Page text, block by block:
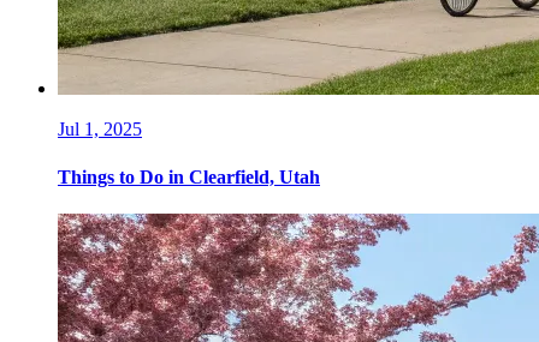
Jul 1, 2025
Things to Do in Clearfield, Utah